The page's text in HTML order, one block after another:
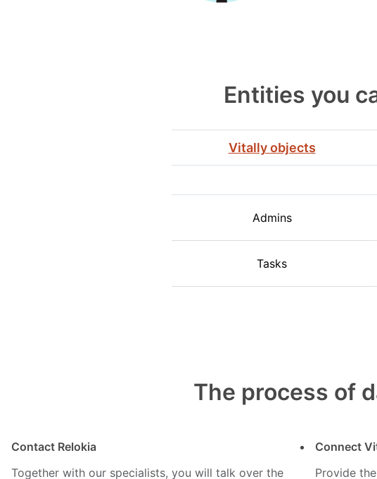
Entities you
Vitally objects
Admins
Tasks
The process of
Contact Relokia
Together with our specialists, you will talk over the
Connect
Provide